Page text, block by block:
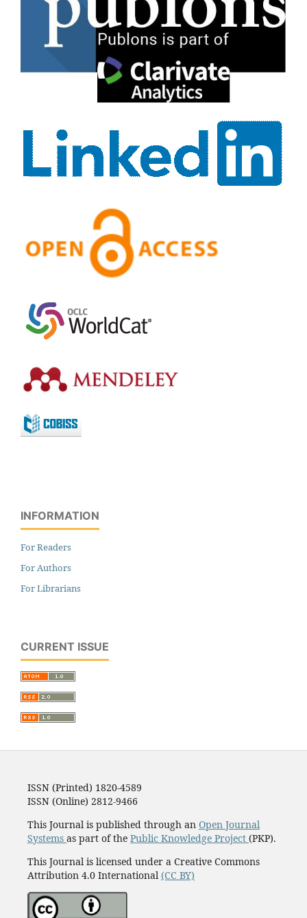
INFORMATION
For Readers
For Authors
For Librarians
CURRENT ISSUE
ISSN (Printed) 1820-4589
ISSN (Online) 2812-9466
This Journal is published through an Open Journal
Systems as part of the Public Knowledge Project (PKP).
This Journal is licensed under a Creative Commons
Attribution 4.0 International (CC BY)